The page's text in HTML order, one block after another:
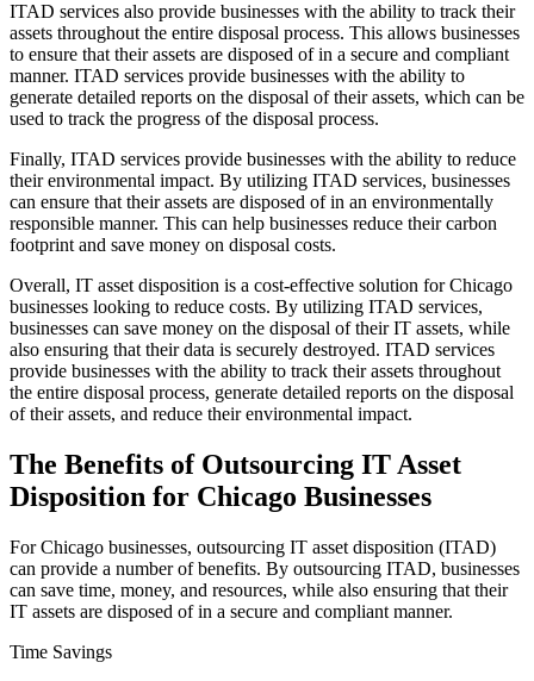
ITAD services also provide businesses with the ability to track their
assets throughout the entire disposal process. This allows businesses
to ensure that their assets are disposed of in a secure and compliant
manner. ITAD services provide businesses with the ability to
generate detailed reports on the disposal of their assets, which can be
used to track the progress of the disposal process.
Finally, ITAD services provide businesses with the ability to reduce
their environmental impact. By utilizing ITAD services, businesses
can ensure that their assets are disposed of in an environmentally
responsible manner. This can help businesses reduce their carbon
footprint and save money on disposal costs.
Overall, IT asset disposition is a cost-effective solution for Chicago
businesses looking to reduce costs. By utilizing ITAD services,
businesses can save money on the disposal of their IT assets, while
also ensuring that their data is securely destroyed. ITAD services
provide businesses with the ability to track their assets throughout
the entire disposal process, generate detailed reports on the disposal
of their assets, and reduce their environmental impact.
The Benefits of Outsourcing IT Asset
Disposition for Chicago Businesses
For Chicago businesses, outsourcing IT asset disposition (ITAD)
can provide a number of benefits. By outsourcing ITAD, businesses
can save time, money, and resources, while also ensuring that their
IT assets are disposed of in a secure and compliant manner.
Time Savings